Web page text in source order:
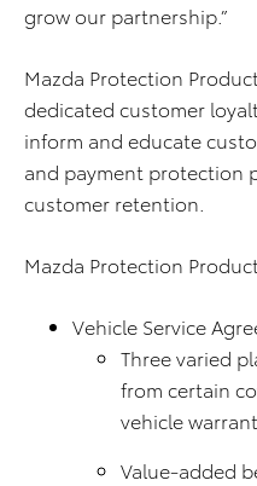
grow our partnership.”
Mazda Protection
dedicated customer
inform and educate
and payment protection
customer retention.
Mazda Protection
Vehicle Service
Three varied
from certain
vehicle
Value-added